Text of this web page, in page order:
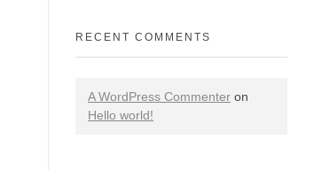
RECENT COMMENTS
A WordPress Commenter on
Hello world!